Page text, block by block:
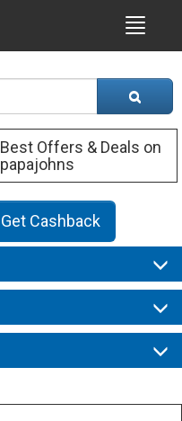
Best Offers & Deals on
papajohns
Get Cashback